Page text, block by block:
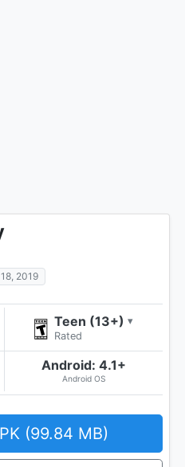
2019
Teen (13+) ▾
Rated
Android: 4.1+
Android OS
(99.84 MB)